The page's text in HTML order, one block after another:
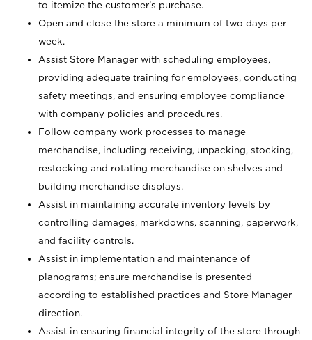
to itemize the customer’s purchase.
Open and close the store a minimum of two days per
week.
Assist Store Manager with scheduling employees,
providing adequate training for employees, conducting
safety meetings, and ensuring employee compliance
with company policies and procedures.
Follow company work processes to manage
merchandise, including receiving, unpacking, stocking,
restocking and rotating merchandise on shelves and
building merchandise displays.
Assist in maintaining accurate inventory levels by
controlling damages, markdowns, scanning, paperwork,
and facility controls.
Assist in implementation and maintenance of
planograms; ensure merchandise is presented
according to established practices and Store Manager
direction.
Assist in ensuring financial integrity of the store through